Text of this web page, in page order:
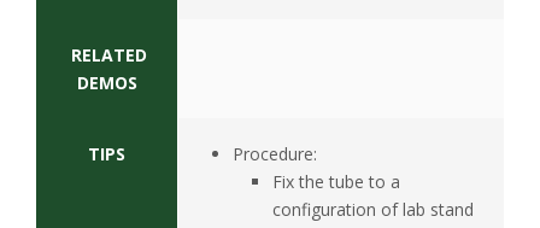
RELATED
DEMOS
TIPS
Procedure:
Fix the tube to a
configuration of lab stand